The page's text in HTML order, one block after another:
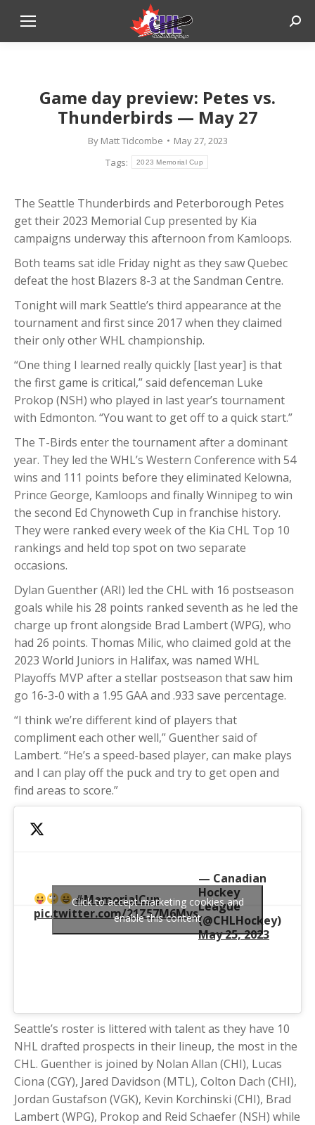
Game day preview: Petes vs.
Thunderbirds — May 27
By Matt Tidcombe
May 27, 2023
Tags:
2023 Memorial Cup
The Seattle Thunderbirds and Peterborough Petes
get their 2023 Memorial Cup presented by Kia
campaigns underway this afternoon from Kamloops.
Both teams sat idle Friday night as they saw Quebec
defeat the host Blazers 8-3 at the Sandman Centre.
Tonight will mark Seattle’s third appearance at the
tournament and first since 2017 when they claimed
their only other WHL championship.
“One thing I learned really quickly [last year] is that
the first game is critical,” said defenceman Luke
Prokop (NSH) who played in last year’s tournament
with Edmonton. “You want to get off to a quick start.”
The T-Birds enter the tournament after a dominant
year. They led the WHL’s Western Conference with 54
wins and 111 points before they eliminated Kelowna,
Prince George, Kamloops and finally Winnipeg to win
the second Ed Chynoweth Cup in franchise history.
They were ranked every week of the Kia CHL Top 10
rankings and held top spot on two separate
occasions.
Dylan Guenther (ARI) led the CHL with 16 postseason
goals while his 28 points ranked seventh as he led the
charge up front alongside Brad Lambert (WPG), who
had 26 points. Thomas Milic, who claimed gold at the
2023 World Juniors in Halifax, was named WHL
Playoffs MVP after a stellar postseason that saw him
go 16-3-0 with a 1.95 GAA and .933 save percentage.
“I think we’re different kind of players that
compliment each other well,” Guenther said of
Lambert. “He’s a speed-based player, can make plays
and I can play off the puck and try to get open and
find areas to score.”
#MemorialCup
pic.twitter.com/21Z57M6Mvs
— Canadian
Hockey
League
(@CHLHockey)
May 25, 2023
Click to accept marketing cookies and
enable this content
Seattle’s roster is littered with talent as they have 10
NHL drafted prospects in their lineup, the most in the
CHL. Guenther is joined by Nolan Allan (CHI), Lucas
Ciona (CGY), Jared Davidson (MTL), Colton Dach (CHI),
Jordan Gustafson (VGK), Kevin Korchinski (CHI), Brad
Lambert (WPG), Prokop and Reid Schaefer (NSH) while